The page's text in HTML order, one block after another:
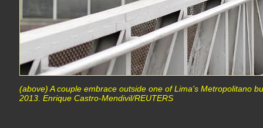
(above) A couple embrace outside one of Lima's Metropolitano
2013. Enrique Castro-Mendivil/REUTERS